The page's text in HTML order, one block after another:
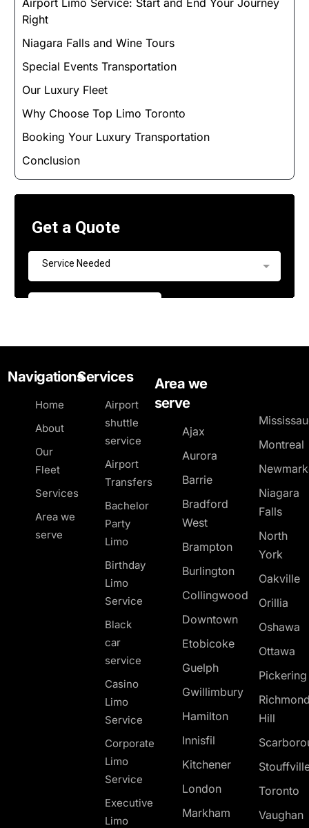
Right
Niagara Falls and Wine Tours
Special Events Transportation
Our Luxury Fleet
Why Choose Top Limo Toronto
Booking Your Luxury Transportation
Conclusion
Navigations
Home
About
Our
Fleet
Services
Area we
serve
Services
Airport
shuttle
service
Airport
Transfers
Bachelor
Party
Limo
Birthday
Limo
Service
Black
car
service
Casino
Limo
Service
Corporate
Limo
Service
Executive
Limo
Area we
serve
Ajax
Aurora
Barrie
Bradford
West
Brampton
Burlington
Collingwood
Downtown
Etobicoke
Guelph
Gwillimbury
Hamilton
Innisfil
Kitchener
London
Markham
Montreal
Niagara
Falls
North
York
Oakville
Orillia
Oshawa
Ottawa
Hill
Toronto
Vaughan